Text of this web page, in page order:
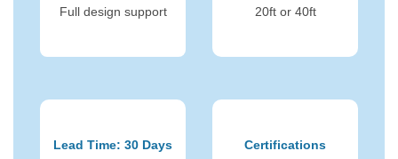
Full design support
20ft or 40ft
Lead Time: 30 Days
Certifications